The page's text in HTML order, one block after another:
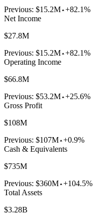
Previous: $15.2M +82.1%
Net Income
$27.8M
Previous: $15.2M +82.1%
Operating Income
$66.8M
Previous: $53.2M +25.6%
Gross Profit
$108M
Previous: $107M +0.9%
Cash & Equivalents
$735M
Previous: $360M +104.5%
Total Assets
$3.28B